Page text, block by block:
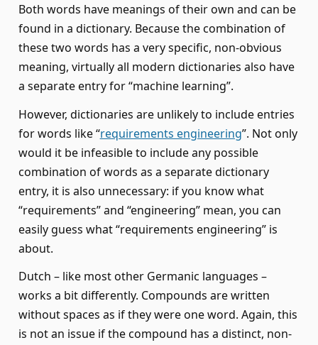
Both words have meanings of their own and can be
found in a dictionary. Because the combination of
these two words has a very specific, non-obvious
meaning, virtually all modern dictionaries also have
a separate entry for “machine learning”.
However, dictionaries are unlikely to include entries
for words like “requirements engineering”. Not only
would it be infeasible to include any possible
combination of words as a separate dictionary
entry, it is also unnecessary: if you know what
“requirements” and “engineering” mean, you can
easily guess what “requirements engineering” is
about.
Dutch – like most other Germanic languages –
works a bit differently. Compounds are written
without spaces as if they were one word. Again, this
is not an issue if the compound has a distinct, non-